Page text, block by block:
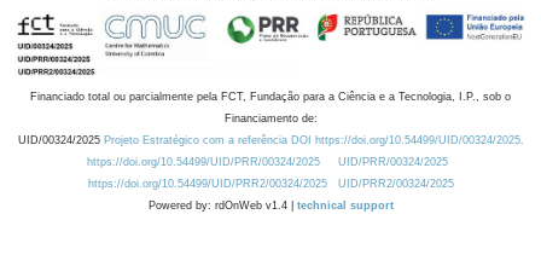
Financiado total ou parcialmente pela FCT, Fundação para a Ciência e a Tecnologia, I.P., sob o
Financiamento de:
UID/00324/2025 Projeto Estratégico com a referência DOI https://doi.org/10.54499/UID/00324/2025.
https://doi.org/10.54499/UID/PRR/00324/2025
UID/PRR/00324/2025
https://doi.org/10.54499/UID/PRR2/00324/2025
UID/PRR2/00324/2025
Powered by: rdOnWeb v1.4 | technical support